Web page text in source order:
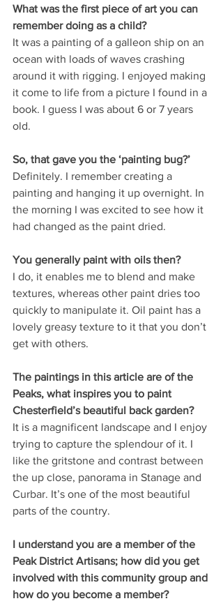
What was the first piece of art you can
remember doing as a child?
It was a painting of a galleon ship on an
ocean with loads of waves crashing
around it with rigging. I enjoyed making
it come to life from a picture I found in a
book. I guess I was about 6 or 7 years
old.
So, that gave you the ‘painting bug?’
Definitely. I remember creating a
painting and hanging it up overnight. In
the morning I was excited to see how it
had changed as the paint dried.
You generally paint with oils then?
I do, it enables me to blend and make
textures, whereas other paint dries too
quickly to manipulate it. Oil paint has a
lovely greasy texture to it that you don’t
get with others.
The paintings in this article are of the
Peaks, what inspires you to paint
Chesterfield’s beautiful back garden?
It is a magnificent landscape and I enjoy
trying to capture the splendour of it. I
like the gritstone and contrast between
the up close, panorama in Stanage and
Curbar. It’s one of the most beautiful
parts of the country.
I understand you are a member of the
Peak District Artisans; how did you get
involved with this community group and
how do you become a member?